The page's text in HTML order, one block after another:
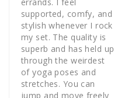
supported, comfy, and
stylish whenever I rock
my set. The quality is
superb and has held up
through the weirdest
of yoga poses and
stretches. You can
jump and move freely